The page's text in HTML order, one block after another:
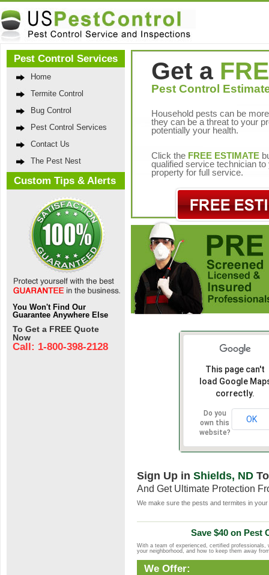
Pest Control Services
Home
Termite Control
Bug Control
Pest Control Services
Contact Us
The Pest Nest
Custom Tips & Alerts
You Won't Find Our
Guarantee Anywhere Else
To Get a FREE Quote
Now
Call: 1-800-398-2128
Get a
Pest Control
Household pests can be
they can be a threat to your
potentially your health.
Click the FREE ESTIMATE
qualified service technician to
property for full service.
This page can't
load Google
correctly.
Do you
own this
website?
OK
Sign Up in Shields, ND
And Get Ultimate Protection
We make sure the pests and termites in
Save $40 on Pest
With a team of experienced, certified
your neighborhood, and how to keep them away
We Offer: